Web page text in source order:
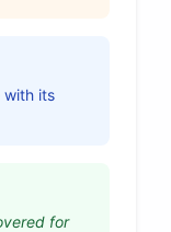
with its
for